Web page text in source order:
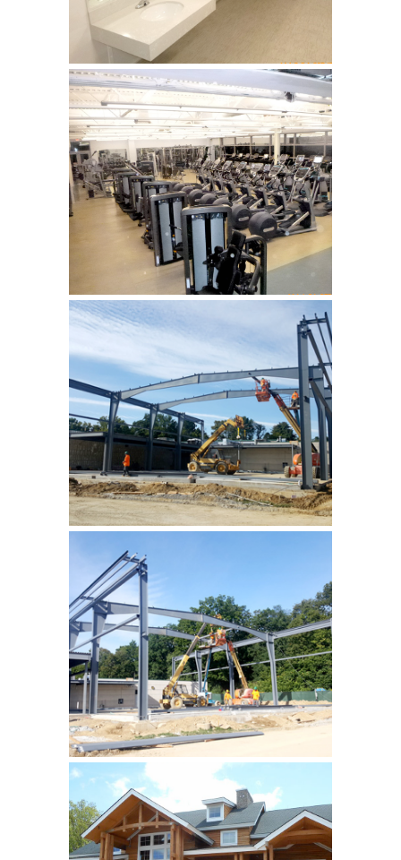
YMCA, Hardyston
addition of new gymnasium
and fitness rooms …
YMCA, Hardyston
addition of new gymnasium
and fitness rooms …
YMCA, Hardyston
addition of new gymnasium
and fitness rooms …